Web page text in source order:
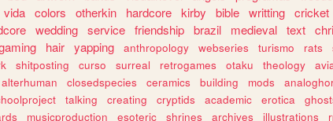
vida colors otherkin hardcore kirby bible writting cricket
wedding service friendship brazil medieval text
hair yapping anthropology webseries turismo rats
shitposting curso surreal retrogames otaku theology
alterhuman closedspecies ceramics building mods
talking creating cryptids academic erotica
musicproduction esoteric shrines archives illustrations